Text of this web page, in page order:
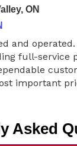
ON
and
full-service
important
Asked